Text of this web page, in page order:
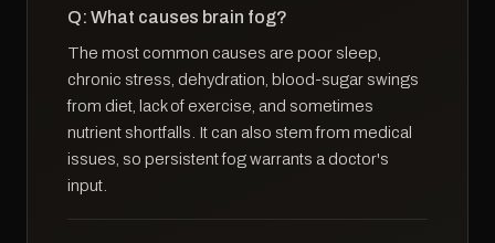
Q: What causes brain fog?
The most common causes are poor sleep,
chronic stress, dehydration, blood-sugar swings
from diet, lack of exercise, and sometimes
nutrient shortfalls. It can also stem from medical
issues, so persistent fog warrants a doctor's
input.